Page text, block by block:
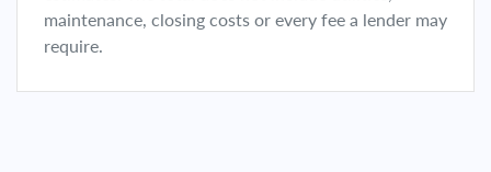
maintenance, closing costs or every fee a lender may
require.